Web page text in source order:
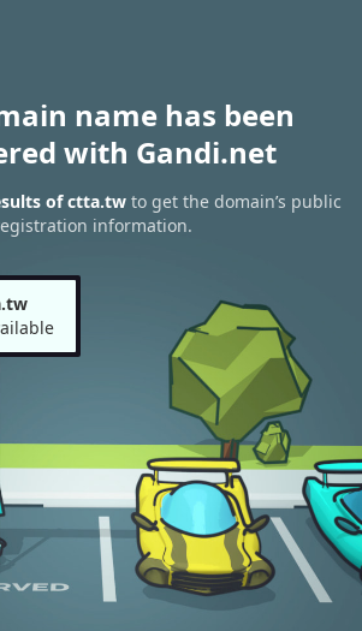
name has been
with Gandi.net
of ctta.tw to get the domain’s public
information.